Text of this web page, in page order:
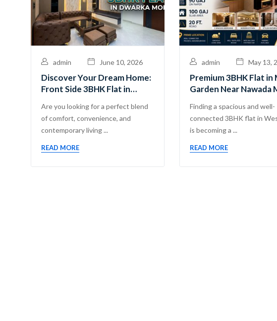
admin June 10, 2026
Discover Your Dream Home:
Front Side 3BHK Flat in
Are you looking for a perfect blend
of comfort, convenience, and
contemporary living ...
READ MORE
admin May 13,
Premium 3BHK Flat in
Garden Near Nawada
Pvt. Ltd.
Finding a spacious and well-
connected 3BHK flat in
is becoming a ...
READ MORE